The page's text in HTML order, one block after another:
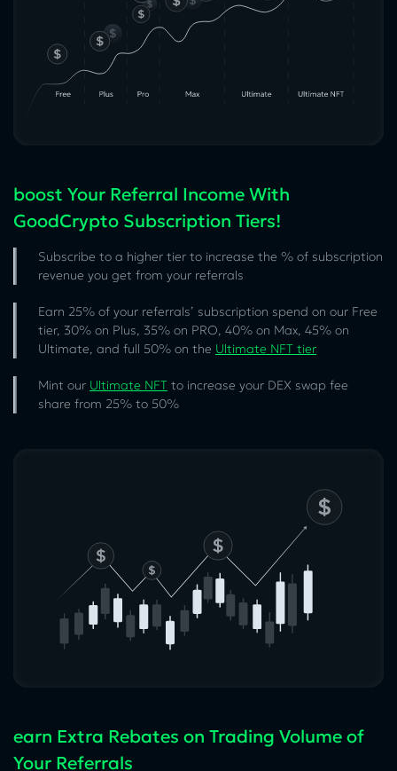
boost Your Referral Income With
GoodCrypto Subscription Tiers!
Subscribe to a higher tier to increase the % of subscription
revenue you get from your referrals
Earn 25% of your referrals’ subscription spend on our Free
tier, 30% on Plus, 35% on PRO, 40% on Max, 45% on
Ultimate, and full 50% on the Ultimate NFT tier
Mint our Ultimate NFT to increase your DEX swap fee
share from 25% to 50%
earn Extra Rebates on Trading Volume of
Your Referrals